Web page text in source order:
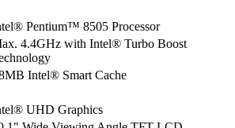
Pentium™ 8505 Processor
4.4GHz with Intel® Turbo Boost
Intel® Smart Cache
UHD Graphics